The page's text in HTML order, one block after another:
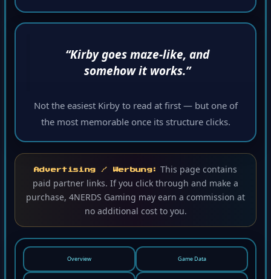
“Kirby goes maze-like, and
somehow it works.”
Not the easiest Kirby to read at first — but one of
the most memorable once its structure clicks.
Advertising / Werbung:
This page contains
paid partner links. If you click through and make a
purchase, 4NERDS Gaming may earn a commission at
no additional cost to you.
Overview Game Data